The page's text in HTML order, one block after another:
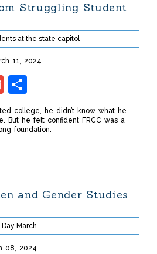
Struggling Student
11, 2024
Gmail
college, he didn’t know what he
But he felt confident FRCC was a
foundation.
and Gender Studies
08, 2024